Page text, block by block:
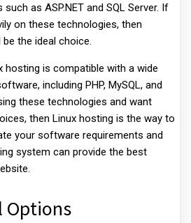
as ASP.NET and SQL Server. If
on these technologies, then
the ideal choice.
hosting is compatible with a wide
including PHP, MySQL, and
these technologies and want
then Linux hosting is the way to
your software requirements and
system can provide the best
Options